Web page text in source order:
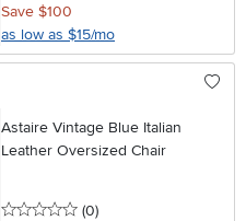
Save $100
as low as $15/mo
Astaire Vintage Blue Italian
Leather Oversized Chair
0 stars
(0reviews
)